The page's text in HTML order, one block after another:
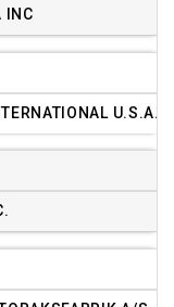
INC
U.S.A.